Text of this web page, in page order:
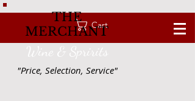
Cart
THE
MERCHANT
Wine & Spririts
"Price, Selection, Service"